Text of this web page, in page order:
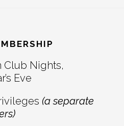
Club Nights,
Eve
(a separate